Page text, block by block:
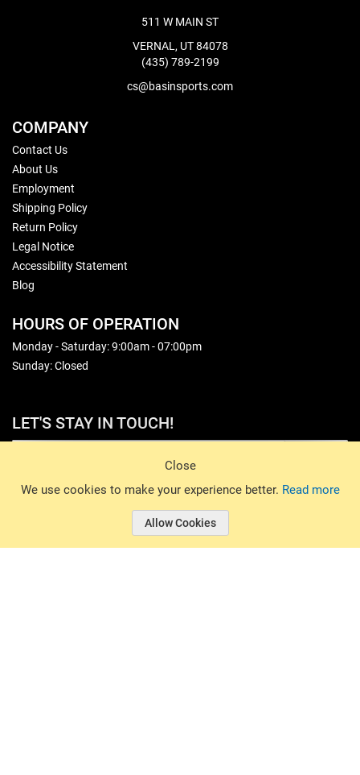
Close
We use cookies to make your experience better. Read more
Allow Cookies
511 W MAIN ST
VERNAL, UT 84078
(435) 789-2199
cs@basinsports.com
COMPANY
Contact Us
About Us
Employment
Shipping Policy
Return Policy
Legal Notice
Accessibility Statement
Blog
HOURS OF OPERATION
Monday - Saturday: 9:00am - 07:00pm
Sunday: Closed
LET'S STAY IN TOUCH!
© 2026 Basin Sports. All rights reserved.
© 2026 Basin Sports.